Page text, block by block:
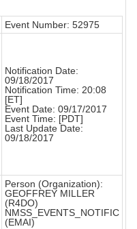
Event Number: 52975
Notification Date:
09/18/2017
Notification Time: 20:08
[ET]
Event Date: 09/17/2017
Event Time: [PDT]
Last Update Date:
09/18/2017
Person (Organization):
GEOFFREY MILLER
(R4DO)
NMSS_EVENTS_NOTIFIC
(EMAI)